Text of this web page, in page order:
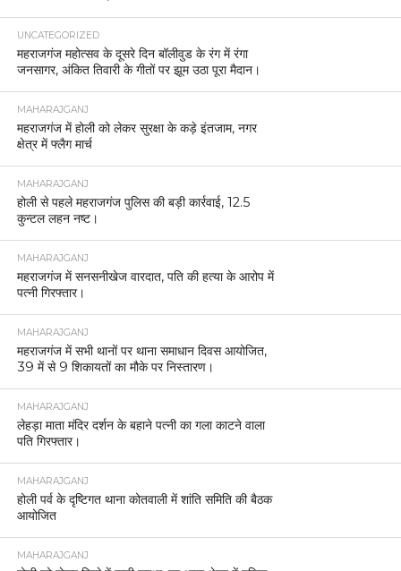
UNCATEGORIZED
महराजगंज महोत्सव के दूसरे दिन बॉलीवुड के रंग में रंगा
जनसागर, अंकित तिवारी के गीतों पर झूम उठा पूरा मैदान।
MAHARAJGANJ
महराजगंज में होली को लेकर सुरक्षा के कड़े इंतजाम, नगर
क्षेत्र में फ्लैग मार्च
MAHARAJGANJ
होली से पहले महराजगंज पुलिस की बड़ी कार्रवाई, 12.5
कुन्टल लहन नष्ट।
MAHARAJGANJ
महराजगंज में सनसनीखेज वारदात, पति की हत्या के आरोप में
पत्नी गिरफ्तार।
MAHARAJGANJ
महराजगंज में सभी थानों पर थाना समाधान दिवस आयोजित,
39 में से 9 शिकायतों का मौके पर निस्तारण।
MAHARAJGANJ
लेहड़ा माता मंदिर दर्शन के बहाने पत्नी का गला काटने वाला
पति गिरफ्तार।
MAHARAJGANJ
होली पर्व के दृष्टिगत थाना कोतवाली में शांति समिति की बैठक
आयोजित
MAHARAJGANJ